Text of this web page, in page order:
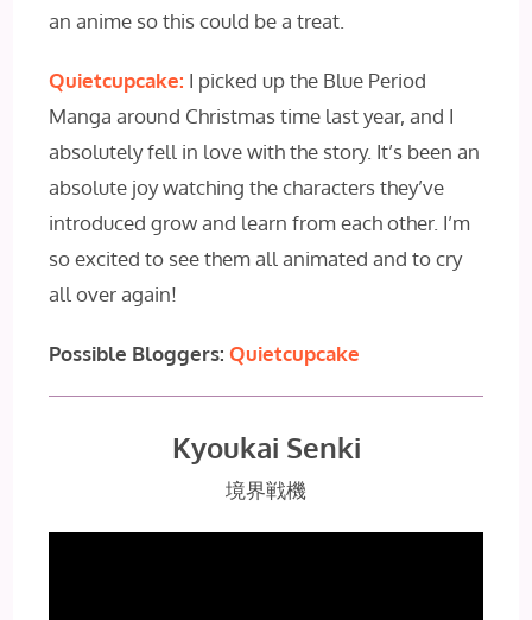
an anime so this could be a treat.
Quietcupcake: I picked up the Blue Period
Manga around Christmas time last year, and I
absolutely fell in love with the story. It’s been an
absolute joy watching the characters they’ve
introduced grow and learn from each other. I’m
so excited to see them all animated and to cry
all over again!
Possible Bloggers:Quietcupcake
Kyoukai Senki
境界戦機